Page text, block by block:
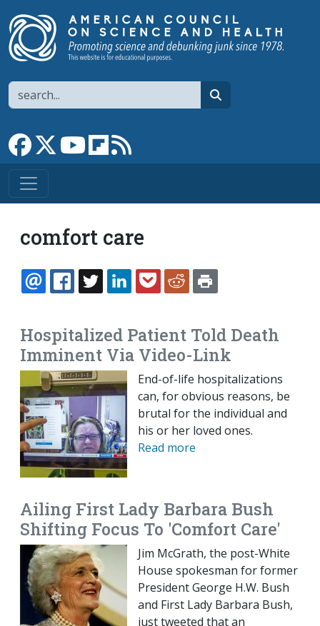
Search
Link to Facebook page
Link to XLink to YouTube channel
Link to flipboard
comfort care
EMAILFACEBOOK
TWITTERLINKEDINPOCKETREDDIT
Hospitalized Patient Told Death
Imminent Via Video-Link
End-of-life hospitalizations
can, for obvious reasons, be
brutal for the individual and
his or her loved ones.
Read more
Ailing First Lady Barbara Bush
Shifting Focus To 'Comfort Care'
Jim McGrath, the post-White
House spokesman for former
President George H.W. Bush
and First Lady Barbara Bush,
just tweeted that an